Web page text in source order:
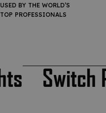
USED BY THE WORLD’S
TOP PROFESSIONALS
Switch